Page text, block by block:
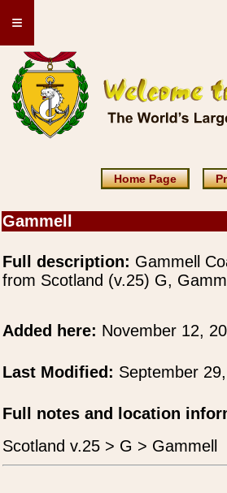
≡
Home Page
Gammell
Full description: Gammell
from Scotland (v.25) G,
Added here: November 12,
Last Modified: September
Full notes and location
Scotland v.25 > G > Gammell